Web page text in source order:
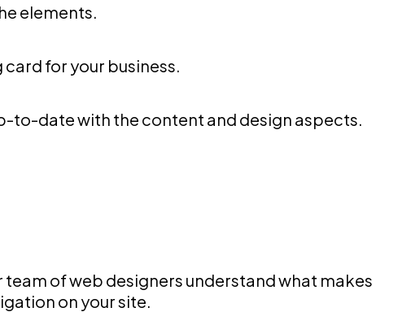
elements.
for your business.
to-date with the content and design aspects.
of web designers understand what makes
on your site.